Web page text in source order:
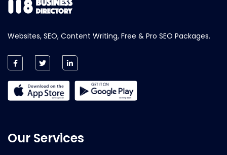
Websites, SEO, Content Writing, Free & Pro SEO Packages.
Our Services